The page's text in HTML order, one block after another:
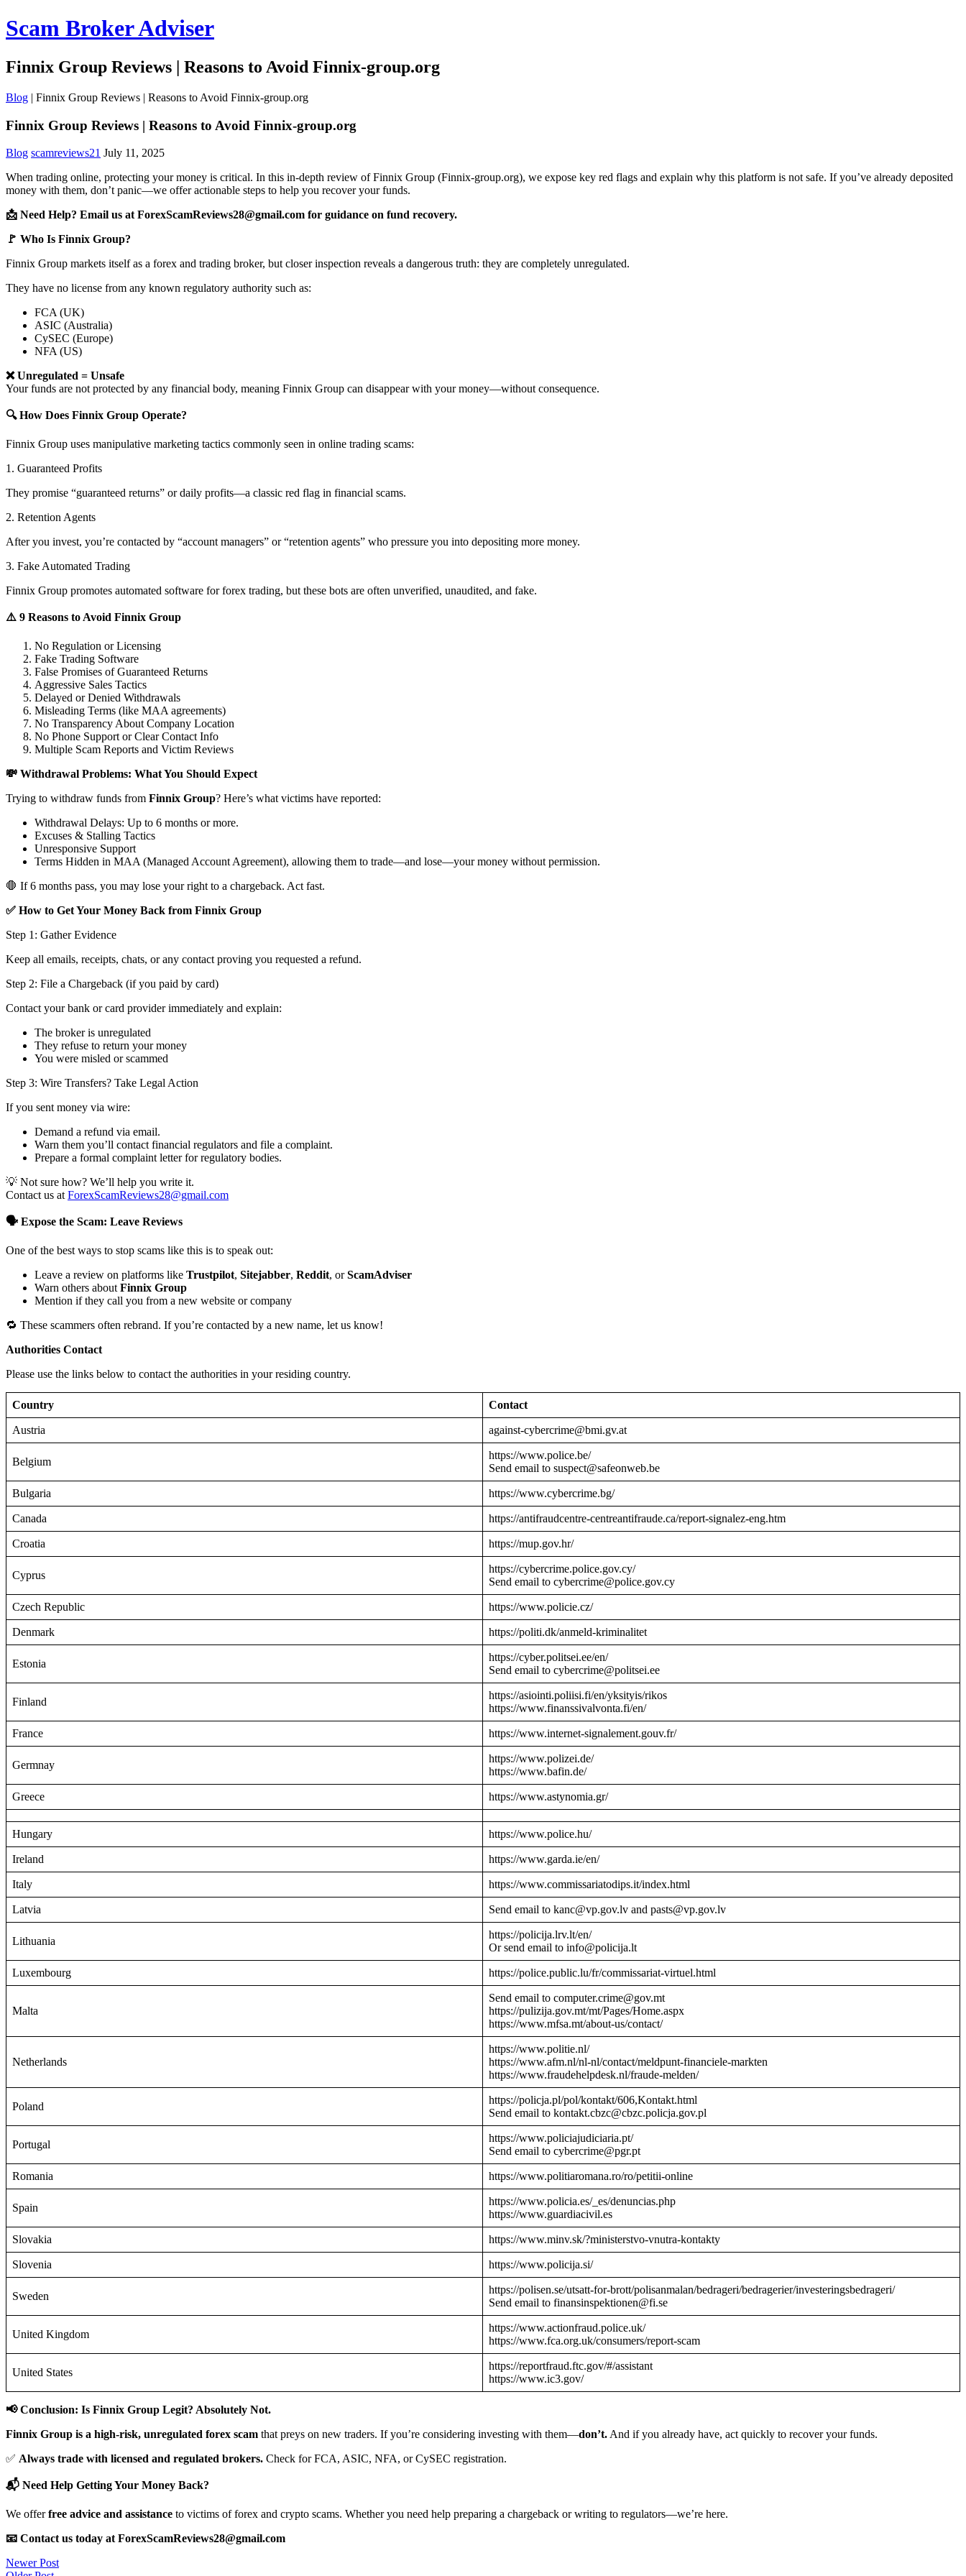
Scam Broker Adviser
Finnix Group Reviews | Reasons to Avoid Finnix-group.org
Blog | Finnix Group Reviews | Reasons to Avoid Finnix-group.org
Finnix Group Reviews | Reasons to Avoid Finnix-group.org
Blog scamreviews21 July 11, 2025
When trading online, protecting your money is critical. In this in-depth review of Finnix Group (Finnix-group.org), we expose key red flags and explain why this platform is not safe. If you’ve already deposited
money with them, don’t panic—we offer actionable steps to help you recover your funds.
📩 Need Help? Email us at ForexScamReviews28@gmail.com for guidance on fund recovery.
🚩 Who Is Finnix Group?
Finnix Group markets itself as a forex and trading broker, but closer inspection reveals a dangerous truth: they are completely unregulated.
They have no license from any known regulatory authority such as:
FCA (UK)
ASIC (Australia)
CySEC (Europe)
NFA (US)
❌ Unregulated = Unsafe
Your funds are not protected by any financial body, meaning Finnix Group can disappear with your money—without consequence.
🔍 How Does Finnix Group Operate?
Finnix Group uses manipulative marketing tactics commonly seen in online trading scams:
1. Guaranteed Profits
They promise “guaranteed returns” or daily profits—a classic red flag in financial scams.
2. Retention Agents
After you invest, you’re contacted by “account managers” or “retention agents” who pressure you into depositing more money.
3. Fake Automated Trading
Finnix Group promotes automated software for forex trading, but these bots are often unverified, unaudited, and fake.
⚠️ 9 Reasons to Avoid Finnix Group
No Regulation or Licensing
Fake Trading Software
False Promises of Guaranteed Returns
Aggressive Sales Tactics
Delayed or Denied Withdrawals
Misleading Terms (like MAA agreements)
No Transparency About Company Location
No Phone Support or Clear Contact Info
Multiple Scam Reports and Victim Reviews
💸 Withdrawal Problems: What You Should Expect
Trying to withdraw funds from Finnix Group? Here’s what victims have reported:
Withdrawal Delays: Up to 6 months or more.
Excuses & Stalling Tactics
Unresponsive Support
Terms Hidden in MAA (Managed Account Agreement), allowing them to trade—and lose—your money without permission.
🛑 If 6 months pass, you may lose your right to a chargeback. Act fast.
✅ How to Get Your Money Back from Finnix Group
Step 1: Gather Evidence
Keep all emails, receipts, chats, or any contact proving you requested a refund.
Step 2: File a Chargeback (if you paid by card)
Contact your bank or card provider immediately and explain:
The broker is unregulated
They refuse to return your money
You were misled or scammed
Step 3: Wire Transfers? Take Legal Action
If you sent money via wire:
Demand a refund via email.
Warn them you’ll contact financial regulators and file a complaint.
Prepare a formal complaint letter for regulatory bodies.
💡 Not sure how? We’ll help you write it.
Contact us at ForexScamReviews28@gmail.com
🗣️ Expose the Scam: Leave Reviews
One of the best ways to stop scams like this is to speak out:
Leave a review on platforms like Trustpilot, Sitejabber, Reddit, orScamAdviser
Warn others about Finnix Group
Mention if they call you from a new website or company
🔁 These scammers often rebrand. If you’re contacted by a new name, let us know!
Authorities Contact
Please use the links below to contact the authorities in your residing country.
Country Contact
Austria against-cybercrime@bmi.gv.at
Belgium
https://www.police.be/
Send email to suspect@safeonweb.be
Bulgaria https://www.cybercrime.bg/
Canada https://antifraudcentre-centreantifraude.ca/report-signalez-eng.htm
Croatia https://mup.gov.hr/
Cyprus
https://cybercrime.police.gov.cy/
Send email to cybercrime@police.gov.cy
Czech Republic https://www.policie.cz/
Denmark https://politi.dk/anmeld-kriminalitet
Estonia
https://cyber.politsei.ee/en/
Send email to cybercrime@politsei.ee
Finland
https://asiointi.poliisi.fi/en/yksityis/rikos
https://www.finanssivalvonta.fi/en/
France https://www.internet-signalement.gouv.fr/
Germnay
https://www.polizei.de/
https://www.bafin.de/
Greece https://www.astynomia.gr/
Hungary https://www.police.hu/
Ireland https://www.garda.ie/en/
Italy https://www.commissariatodips.it/index.html
Latvia Send email to kanc@vp.gov.lv and pasts@vp.gov.lv
Lithuania
https://policija.lrv.lt/en/
Or send email to info@policija.lt
Luxembourg https://police.public.lu/fr/commissariat-virtuel.html
Malta
Send email to computer.crime@gov.mt
https://pulizija.gov.mt/mt/Pages/Home.aspx
https://www.mfsa.mt/about-us/contact/
Netherlands
https://www.politie.nl/
https://www.afm.nl/nl-nl/contact/meldpunt-financiele-markten
https://www.fraudehelpdesk.nl/fraude-melden/
Poland
https://policja.pl/pol/kontakt/606,Kontakt.html
Send email to kontakt.cbzc@cbzc.policja.gov.pl
Portugal
https://www.policiajudiciaria.pt/
Send email to cybercrime@pgr.pt
Romania https://www.politiaromana.ro/ro/petitii-online
Spain
https://www.policia.es/_es/denuncias.php
https://www.guardiacivil.es
Slovakia https://www.minv.sk/?ministerstvo-vnutra-kontakty
Slovenia https://www.policija.si/
Sweden
https://polisen.se/utsatt-for-brott/polisanmalan/bedrageri/bedragerier/investeringsbedrageri/
Send email to finansinspektionen@fi.se
United Kingdom
https://www.actionfraud.police.uk/
https://www.fca.org.uk/consumers/report-scam
United States
https://reportfraud.ftc.gov/#/assistant
https://www.ic3.gov/
📢 Conclusion: Is Finnix Group Legit? Absolutely Not.
Finnix Group is a high-risk, unregulated forex scam that preys on new traders. If you’re considering investing with them—don’t. And if you already have, act quickly to recover your funds.
✅ Always trade with licensed and regulated brokers. Check for FCA, ASIC, NFA, or CySEC registration.
📬 Need Help Getting Your Money Back?
We offerfree advice and assistance to victims of forex and crypto scams. Whether you need help preparing a chargeback or writing to regulators—we’re here.
📧 Contact us today at ForexScamReviews28@gmail.com
Post
Newer Post